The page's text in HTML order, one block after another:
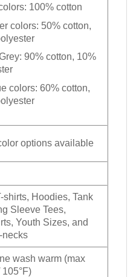
100% cotton
colors: 50% cotton,
90% cotton, 10%
colors: 60% cotton,
options available
shirts, Hoodies, Tank
Sleeve Tees,
Youth Sizes, and
necks
wash warm (max
105°F)